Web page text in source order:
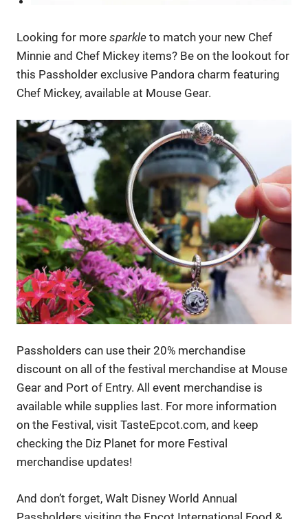
Looking for more sparkle to match your new Chef
Minnie and Chef Mickey items? Be on the lookout for
this Passholder exclusive Pandora charm featuring
Chef Mickey, available at Mouse Gear.
Passholders can use their 20% merchandise
discount on all of the festival merchandise at Mouse
Gear and Port of Entry. All event merchandise is
available while supplies last. For more information
on the Festival, visit TasteEpcot.com, and keep
checking the Diz Planet for more Festival
merchandise updates!
And don’t forget, Walt Disney World Annual